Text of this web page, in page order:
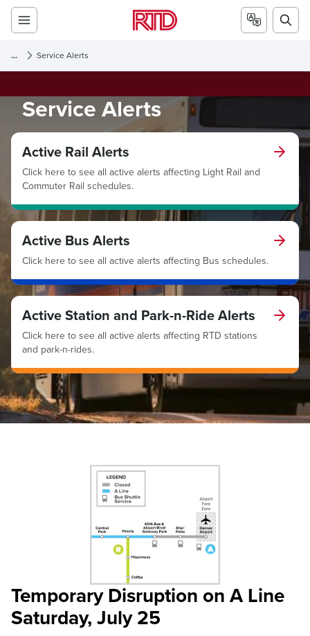
... Service Alerts
Service Alerts
Active Rail Alerts
Click here to see all active alerts affecting Light Rail and
Commuter Rail schedules.
Active Bus Alerts
Click here to see all active alerts affecting Bus schedules.
Active Station and Park-n-Ride Alerts
Click here to see all active alerts affecting RTD stations
and park-n-rides.
Temporary Disruption on A Line
Saturday, July 25